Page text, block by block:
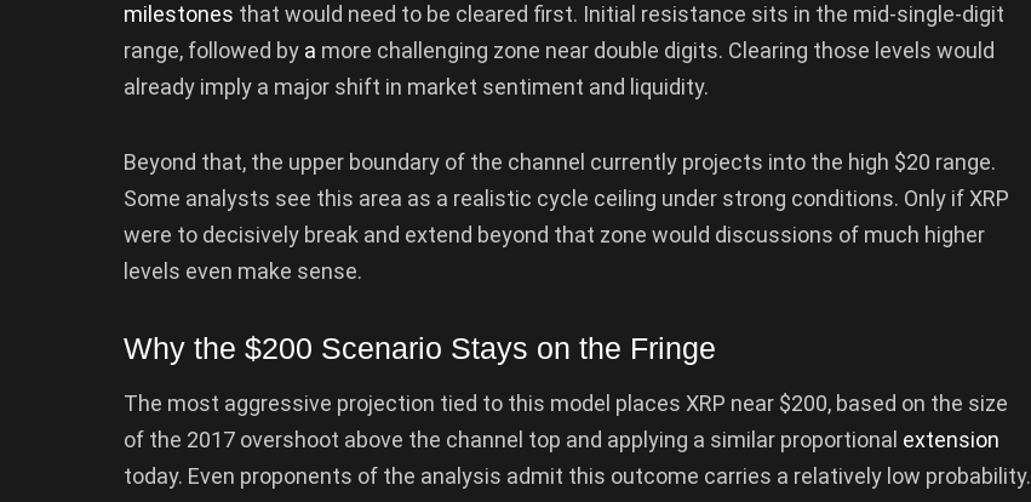
milestones that would need to be cleared first. Initial resistance sits in the mid-single-digit
range, followed by a more challenging zone near double digits. Clearing those levels would
already imply a major shift in market sentiment and liquidity.
Beyond that, the upper boundary of the channel currently projects into the high $20 range.
Some analysts see this area as a realistic cycle ceiling under strong conditions. Only if XRP
were to decisively break and extend beyond that zone would discussions of much higher
levels even make sense.
Why the $200 Scenario Stays on the Fringe
The most aggressive projection tied to this model places XRP near $200, based on the size
of the 2017 overshoot above the channel top and applying a similar proportional extension
today. Even proponents of the analysis admit this outcome carries a relatively low probability.